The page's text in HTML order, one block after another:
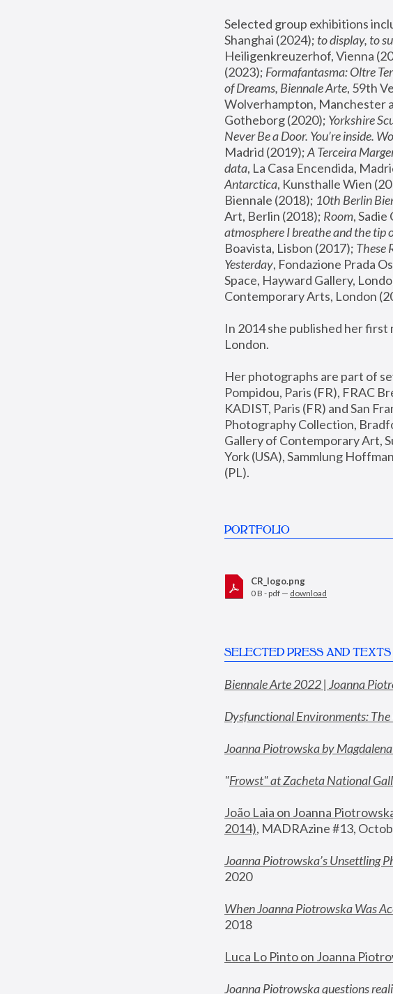
Selected group exhibitions
Shanghai (2024); to display, to
Heiligenkreuzerhof, Vienna
(2023); Formafantasma: Oltre
of Dreams, Biennale Arte, 59th
Wolverhampton, Manchester
Gotheborg (2020); Yorkshire
Never Be a Door. You’re inside.
Madrid (2019); A Terceira
data, La Casa Encendida,
Antarctica, Kunsthalle Wien
Biennale (2018); 10th Berlin
Art, Berlin (2018); Room,
atmosphere I breathe and the tip
Boavista, Lisbon (2017); These
Yesterday, Fondazione Prada
Space, Hayward Gallery,
Contemporary Arts, London
In 2014 she published her
London.
Her photographs are part of
Pompidou, Paris (FR), FRAC
KADIST, Paris (FR) and San
Photography Collection,
Gallery of Contemporary Art,
York (USA), Sammlung
(PL).
PORTFOLIO
CR_logo.png
0 B - pdf — download
SELECTED PRESS AND TEXTS
Biennale Arte 2022 | Joanna
Dysfunctional Environments:
Joanna Piotrowska by
"Frowst" at Zacheta National
João Laia on Joanna
2014), MADRAzine #13,
Joanna Piotrowska’s Unsettling
2020
When Joanna Piotrowska Was
2018
Luca Lo Pinto on Joanna
Joanna Piotrowska questions